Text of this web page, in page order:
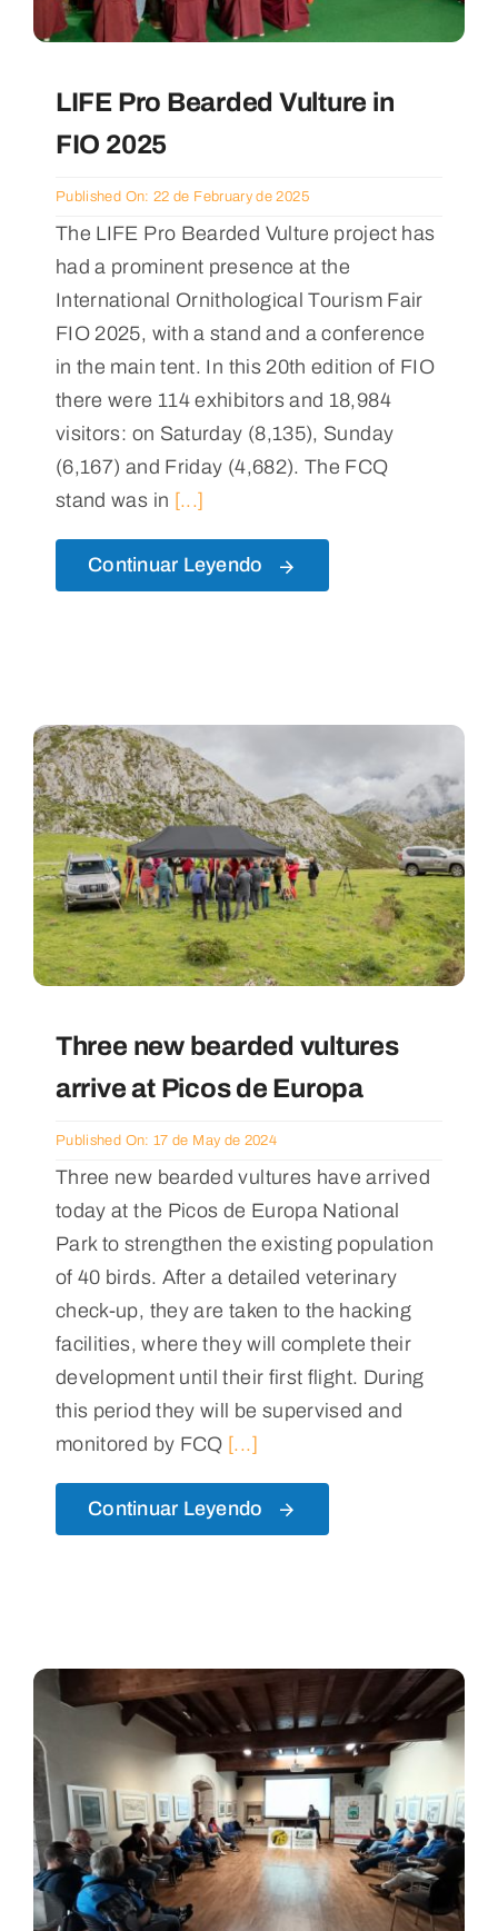
LIFE Pro Bearded Vulture in
FIO 2025
Published On: 22 de February de 2025
The LIFE Pro Bearded Vulture project has
had a prominent presence at the
International Ornithological Tourism Fair
FIO 2025, with a stand and a conference
in the main tent. In this 20th edition of FIO
there were 114 exhibitors and 18,984
visitors: on Saturday (8,135), Sunday
(6,167) and Friday (4,682). The FCQ
stand was in [...]
Continuar Leyendo
Three new bearded vultures
arrive at Picos de Europa
Published On: 17 de May de 2024
Three new bearded vultures have arrived
today at the Picos de Europa National
Park to strengthen the existing population
of 40 birds. After a detailed veterinary
check-up, they are taken to the hacking
facilities, where they will complete their
development until their first flight. During
this period they will be supervised and
monitored by FCQ [...]
Continuar Leyendo